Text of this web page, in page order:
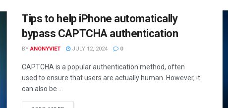
Tips to help iPhone automatically
bypass CAPTCHA authentication
BY ANONYVIET JULY 12, 2024 0
CAPTCHA is a popular authentication method, often
used to ensure that users are actually human. However, it
can also be ...